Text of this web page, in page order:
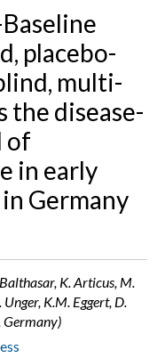
placebo-
multi-
the disease-
of
in early
in Germany
K. Articus, M.
K.M. Eggert, D.
Germany)